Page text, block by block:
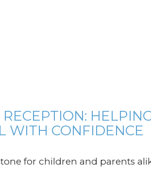
WITH CONFIDENCE
for children and parents